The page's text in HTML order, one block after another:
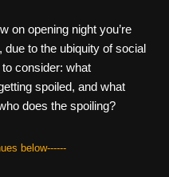
on opening night you’re
due to the ubiquity of social
consider: what
spoiled, and what
does the spoiling?
below------